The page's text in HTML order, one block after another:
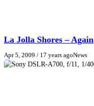
La Jolla Shores – Again
Apr 5, 2009 / 17 years agoNews